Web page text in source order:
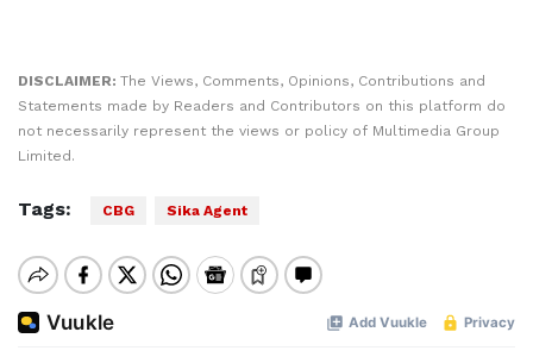
DISCLAIMER: The Views, Comments, Opinions, Contributions and
Statements made by Readers and Contributors on this platform do
not necessarily represent the views or policy of Multimedia Group
Limited.
Tags: CBG Sika Agent